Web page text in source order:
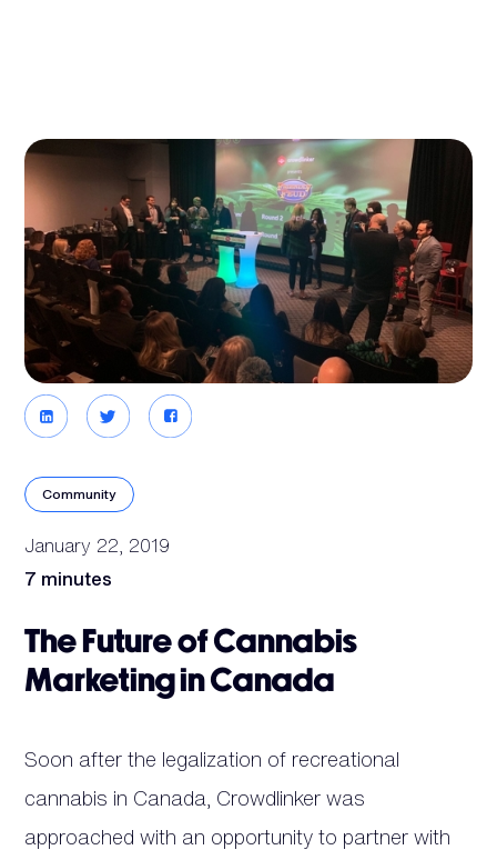
Community
January 22, 2019
7 minutes
The Future of Cannabis
Marketing in Canada
Soon after the legalization of recreational
cannabis in Canada, Crowdlinker was
approached with an opportunity to partner with